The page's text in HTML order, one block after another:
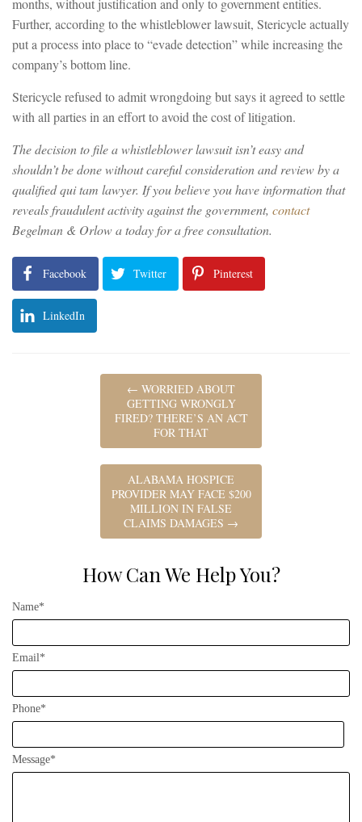
months, without justification and only to government entities.
Further, according to the whistleblower lawsuit, Stericycle actually
put a process into place to “evade detection” while increasing the
company’s bottom line.
Stericycle refused to admit wrongdoing but says it agreed to settle
with all parties in an effort to avoid the cost of litigation.
The decision to file a whistleblower lawsuit isn’t easy and
shouldn’t be done without careful consideration and review by a
qualified qui tam lawyer. If you believe you have information that
reveals fraudulent activity against the government, contact
Begelman & Orlow a today for a free consultation.
Facebook Twitter Pinterest
LinkedIn
← WORRIED ABOUT
GETTING WRONGLY
FIRED? THERE’S AN ACT
FOR THAT
ALABAMA HOSPICE
PROVIDER MAY FACE $200
MILLION IN FALSE
CLAIMS DAMAGES →
How Can We Help You?
Name*
Email*
Phone*
Message*